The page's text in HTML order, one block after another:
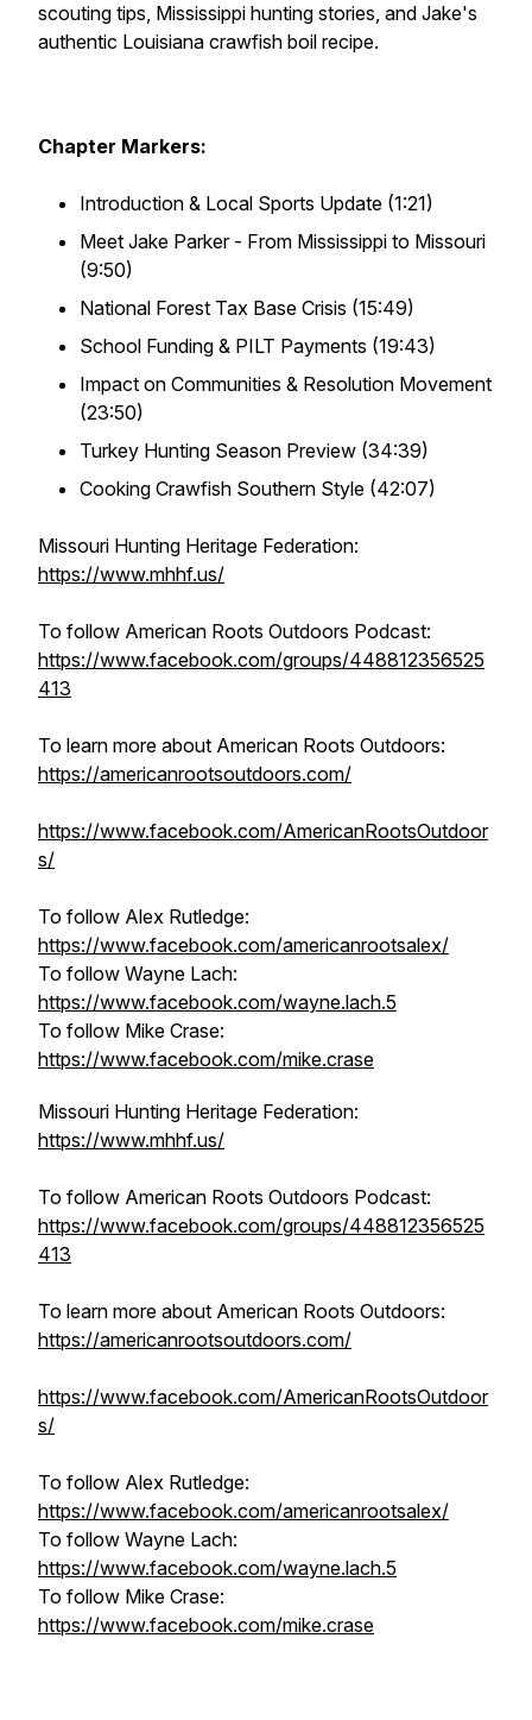
scouting tips, Mississippi hunting stories, and Jake's
authentic Louisiana crawfish boil recipe.
Chapter Markers:
Introduction & Local Sports Update (1:21)
Meet Jake Parker - From Mississippi to Missouri
(9:50)
National Forest Tax Base Crisis (15:49)
School Funding & PILT Payments (19:43)
Impact on Communities & Resolution Movement
(23:50)
Turkey Hunting Season Preview (34:39)
Cooking Crawfish Southern Style (42:07)
Missouri Hunting Heritage Federation:
https://www.mhhf.us/
To follow American Roots Outdoors Podcast:
https://www.facebook.com/groups/448812356525
413
To learn more about American Roots Outdoors:
https://americanrootsoutdoors.com/
https://www.facebook.com/AmericanRootsOutdoor
s/
To follow Alex Rutledge:
https://www.facebook.com/americanrootsalex/
To follow Wayne Lach:
https://www.facebook.com/wayne.lach.5
To follow Mike Crase:
https://www.facebook.com/mike.crase
Missouri Hunting Heritage Federation:
https://www.mhhf.us/
To follow American Roots Outdoors Podcast:
https://www.facebook.com/groups/448812356525
413
To learn more about American Roots Outdoors:
https://americanrootsoutdoors.com/
https://www.facebook.com/AmericanRootsOutdoor
s/
To follow Alex Rutledge:
https://www.facebook.com/americanrootsalex/
To follow Wayne Lach:
https://www.facebook.com/wayne.lach.5
To follow Mike Crase:
https://www.facebook.com/mike.crase